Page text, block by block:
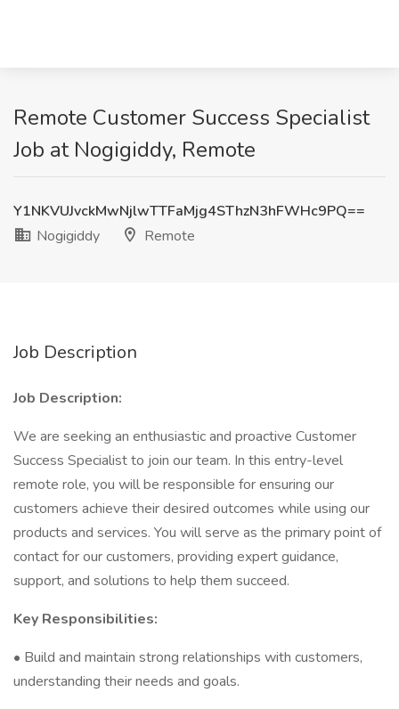
Remote Customer Success Specialist
Job at Nogigiddy, Remote
Y1NKVUJvckMwNjlwTTFaMjg4SThzN3hFWHc9PQ==
Nogigiddy
Remote
Job Description
Job Description:
We are seeking an enthusiastic and proactive Customer
Success Specialist to join our team. In this entry-level
remote role, you will be responsible for ensuring our
customers achieve their desired outcomes while using our
products and services. You will serve as the primary point of
contact for our customers, providing expert guidance,
support, and solutions to help them succeed.
Key Responsibilities:
• Build and maintain strong relationships with customers,
understanding their needs and goals.